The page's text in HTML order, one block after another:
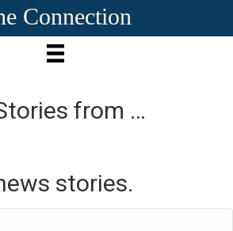
Connection
from …
stories.